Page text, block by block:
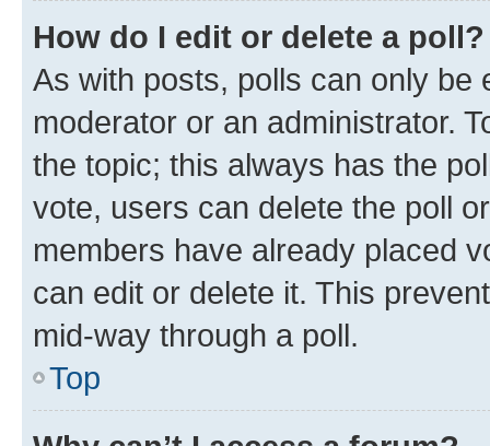
How do I edit or delete a poll?
As with posts, polls can only be
moderator or an administrator.
the topic; this always has the
vote, users can delete the poll
members have already placed
can edit or delete it. This
mid-way through a poll.
Top